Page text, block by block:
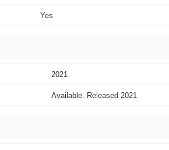
Yes
2021
Available. Released 2021